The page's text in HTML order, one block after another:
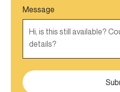
Message